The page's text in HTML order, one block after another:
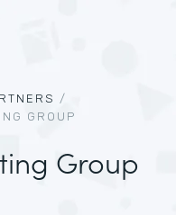
/
GROUP
Group